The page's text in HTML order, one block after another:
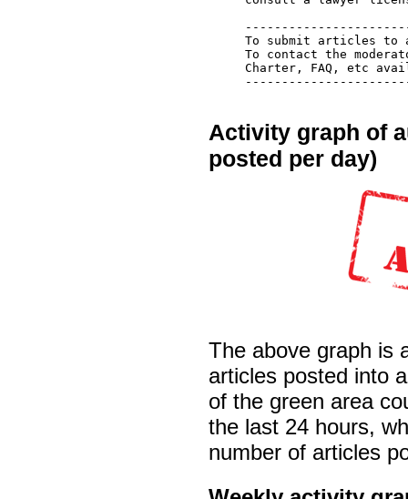
Activity graph of
posted per day)
The above graph is
articles posted into
of the green area
the last 24 hours,
number of articles